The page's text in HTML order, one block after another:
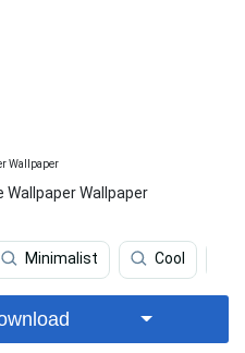
Wallpaper Wallpaper
Minimalist Cool